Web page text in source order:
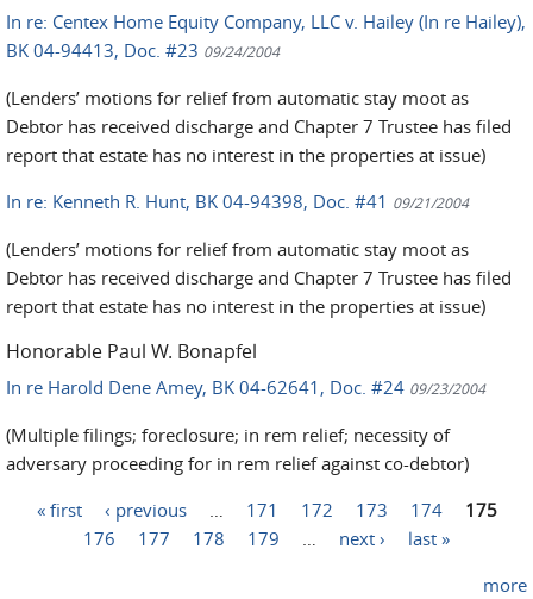
In re: Centex Home Equity Company, LLC v. Hailey (In re Hailey),
BK 04-94413, Doc. #23 09/24/2004
(Lenders’ motions for relief from automatic stay moot as
Debtor has received discharge and Chapter 7 Trustee has filed
report that estate has no interest in the properties at issue)
In re: Kenneth R. Hunt, BK 04-94398, Doc. #41 09/21/2004
(Lenders’ motions for relief from automatic stay moot as
Debtor has received discharge and Chapter 7 Trustee has filed
report that estate has no interest in the properties at issue)
Honorable Paul W. Bonapfel
In re Harold Dene Amey, BK 04-62641, Doc. #24 09/23/2004
(Multiple filings; foreclosure; in rem relief; necessity of
adversary proceeding for in rem relief against co-debtor)
« first ‹ previous 171 172 173 174
175
176
177 178 179 next ›
last »
more